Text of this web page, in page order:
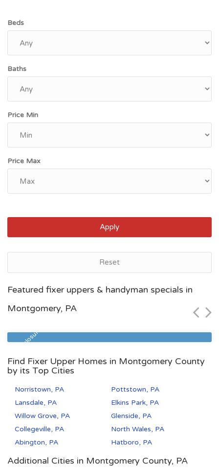
Beds
Baths
Price Min
Price Max
Apply
Reset
Featured fixer uppers & handyman specials in
Montgomery, PA
Pre Foreclosure
$103,000
Find Fixer Upper Homes in Montgomery County
by its Top Cities
Norristown, PA
Pottstown, PA
Lansdale, PA
Elkins Park, PA
Willow Grove, PA
Glenside, PA
Collegeville, PA
North Wales, PA
Abington, PA
Hatboro, PA
Additional Cities in Montgomery County, PA